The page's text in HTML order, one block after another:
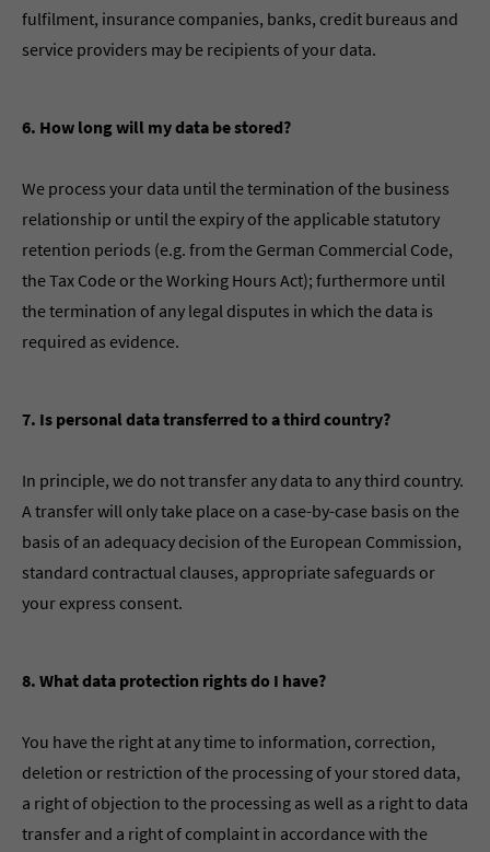
fulfilment, insurance companies, banks, credit bureaus and
service providers may be recipients of your data.
6. How long will my data be stored?
We process your data until the termination of the business
relationship or until the expiry of the applicable statutory
retention periods (e.g. from the German Commercial Code,
the Tax Code or the Working Hours Act); furthermore until
the termination of any legal disputes in which the data is
required as evidence.
7. Is personal data transferred to a third country?
In principle, we do not transfer any data to any third country.
A transfer will only take place on a case-by-case basis on the
basis of an adequacy decision of the European Commission,
standard contractual clauses, appropriate safeguards or
your express consent.
8. What data protection rights do I have?
You have the right at any time to information, correction,
deletion or restriction of the processing of your stored data,
a right of objection to the processing as well as a right to data
transfer and a right of complaint in accordance with the